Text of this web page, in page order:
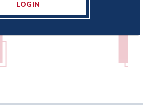
LOGIN